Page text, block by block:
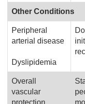
Other Conditions
Peripheral
arterial disease
Dyslipidemia
Overall
vascular